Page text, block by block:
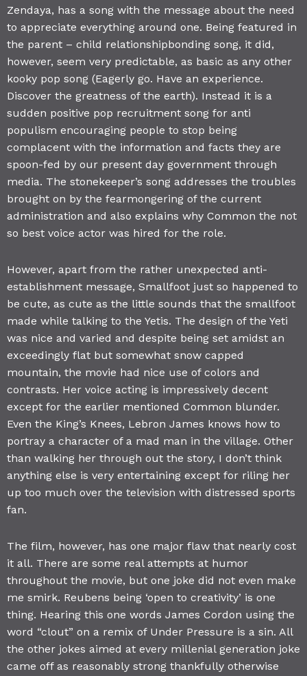
Zendaya, has a song with the message about the need
to appreciate everything around one. Being featured in
the parent – child relationshipbonding song, it did,
however, seem very predictable, as basic as any other
kooky pop song (Eagerly go. Have an experience.
Discover the greatness of the earth). Instead it is a
sudden positive pop recruitment song for anti
populism encouraging people to stop being
complacent with the information and facts they are
spoon-fed by our present day government through
media. The stonekeeper’s song addresses the troubles
brought on by the fearmongering of the current
administration and also explains why Common the not
so best voice actor was hired for the role.
However, apart from the rather unexpected anti-
establishment message, Smallfoot just so happened to
be cute, as cute as the little sounds that the smallfoot
made while talking to the Yetis. The design of the Yeti
was nice and varied and despite being set amidst an
exceedingly flat but somewhat snow capped
mountain, the movie had nice use of colors and
contrasts. Her voice acting is impressively decent
except for the earlier mentioned Common blunder.
Even the King’s Knees, Lebron James knows how to
portray a character of a mad man in the village. Other
than walking her through out the story, I don’t think
anything else is very entertaining except for riling her
up too much over the television with distressed sports
fan.
The film, however, has one major flaw that nearly cost
it all. There are some real attempts at humor
throughout the movie, but one joke did not even make
me smirk. Reubens being ‘open to creativity’ is one
thing. Hearing this one words James Cordon using the
word “clout” on a remix of Under Pressure is a sin. All
the other jokes aimed at every millenial generation joke
came off as reasonably strong thankfully otherwise